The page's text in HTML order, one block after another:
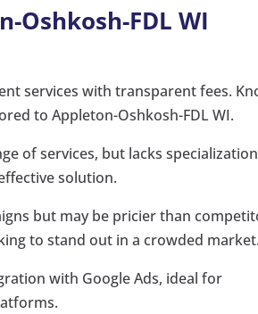
Oshkosh-FDL WI
services with transparent fees.
to Appleton-Oshkosh-FDL WI.
of services, but lacks
solution.
but may be pricier than
to stand out in a crowded market.
with Google Ads, ideal for